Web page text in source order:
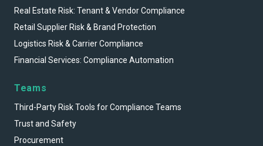
Real Estate Risk: Tenant & Vendor Compliance
Retail Supplier Risk & Brand Protection
Logistics Risk & Carrier Compliance
Financial Services: Compliance Automation
Teams
Third-Party Risk Tools for Compliance Teams
Trust and Safety
Procurement